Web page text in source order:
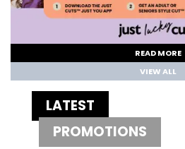
READ MORE
VIEW ALL
LATEST
PROMOTIONS